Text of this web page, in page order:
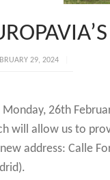
29, 2024
Monday, 26th
will allow us to
address: Calle